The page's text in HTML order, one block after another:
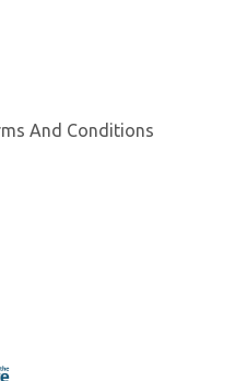
And Conditions